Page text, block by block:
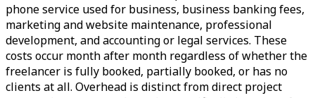
phone service used for business, business banking fees,
marketing and website maintenance, professional
development, and accounting or legal services. These
costs occur month after month regardless of whether the
freelancer is fully booked, partially booked, or has no
clients at all. Overhead is distinct from direct project